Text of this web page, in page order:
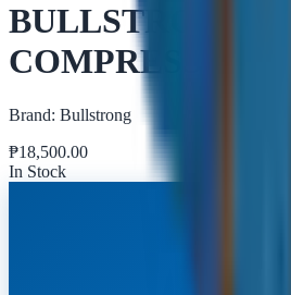
BULLSTRONG
COMPRESSOR
Brand: Bullstrong
₱18,500.00
In Stock